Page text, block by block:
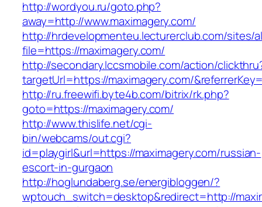
http://wordyou.ru/goto.php?
away=http://www.maximagery.com/
http://hrdevelopmenteu.lecturerclub.com/sites/
file=https://maximagery.com/
http://secondary.lccsmobile.com/action/
targetUrl=https://maximagery.com/
http://ru.freewifi.byte4b.com/bitrix/rk.php?
goto=https://maximagery.com/
http://www.thislife.net/cgi-
bin/webcams/out.cgi?
id=playgirl&url=https://maximagery.com/russian-
escort-in-gurgaon
http://hoglundaberg.se/energibloggen/?
wptouch_switch=desktop&redirect=http://